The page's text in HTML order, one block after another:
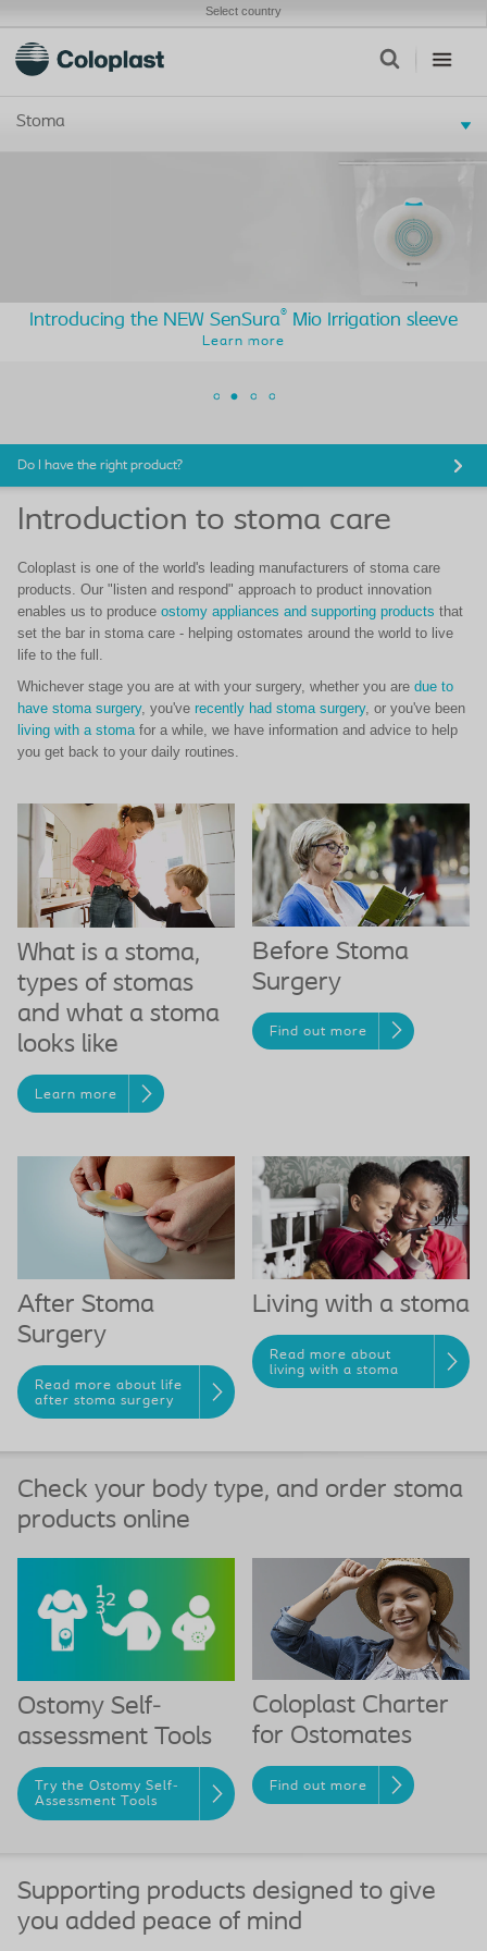
Select country
Stoma
Introducing the NEW SenSura® Mio Irrigation sleeve
Learn more
Do I have the right product?
Introduction to stoma care
Coloplast is one of the world's leading manufacturers of stoma care
products. Our "listen and respond" approach to product innovation
enables us to produce ostomy appliances and supporting products that
set the bar in stoma care - helping ostomates around the world to live
life to the full.
Whichever stage you are at with your surgery, whether you are due to
have stoma surgery, you've recently had stoma surgery, or you've been
living with a stomafor a while, we have information and advice to help
you get back to your daily routines.
What is a stoma,
types of stomas
and what a stoma
looks like
Learn more
Before Stoma
Surgery
Find out more
After Stoma
Surgery
Read more about life
after stoma surgery
Living with a stoma
Read more about
living with a stoma
Check your body type, and order stoma
products online
Ostomy Self-
assessment Tools
Try the Ostomy Self-
Assessment Tools
Coloplast Charter
for Ostomates
Find out more
Supporting products designed to give
you added peace of mind